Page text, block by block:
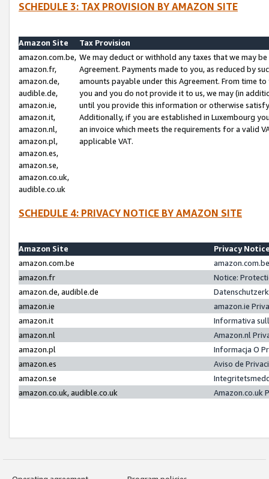
SCHEDULE 3: TAX PROVISION BY AMAZON SITE
Amazon Site
Tax Provision
amazon.com.be,
amazon.fr,
amazon.de,
audible.de,
amazon.ie,
amazon.it,
amazon.nl,
amazon.pl,
amazon.es,
amazon.se,
amazon.co.uk,
audible.co.uk
We may deduct or withhold any taxes that we may
Agreement. Payments made to you, as reduced by
amounts payable under this Agreement. From time
you and you do not provide it to us, we may (in
until you provide this information or otherwise
Additionally, if you are established in Luxembourg
an invoice which meets the requirements for a valid
applicable VAT.
SCHEDULE 4: PRIVACY NOTICE BY AMAZON SITE
Amazon Site
Privacy
amazon.com.be
amazon.fr
Notice:
amazon.de, audible.de
amazon.ie
amazon.ie
amazon.it
Informativa
amazon.nl
Amazon.nl
amazon.pl
Informacja O
amazon.es
Aviso de
amazon.se
amazon.co.uk, audible.co.uk
Amazon.co.uk